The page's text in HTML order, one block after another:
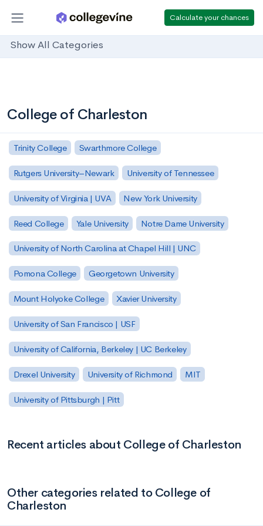
Calculate your chances
Show All Categories
College of Charleston
Trinity College Swarthmore College
Rutgers University–Newark University of Tennessee
University of Virginia | UVA New York University
Reed College Yale University Notre Dame University
University of North Carolina at Chapel Hill | UNC
Pomona College Georgetown University
Mount Holyoke College Xavier University
University of San Francisco | USF
University of California, Berkeley | UC Berkeley
Drexel University University of Richmond MIT
University of Pittsburgh | Pitt
Recent articles about College of Charleston
Other categories related to College of
Charleston